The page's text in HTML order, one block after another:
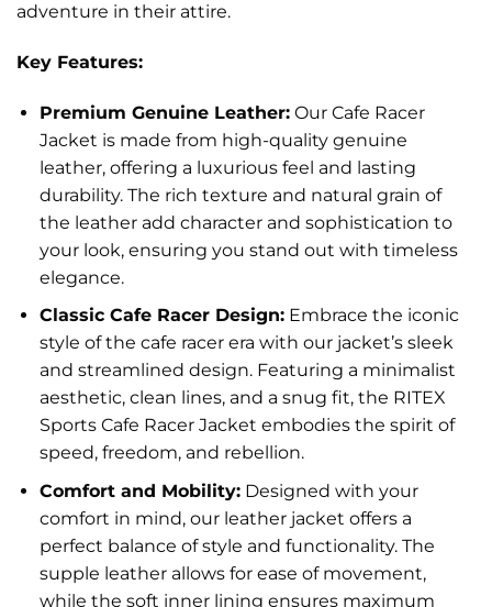
adventure in their attire.
Key Features:
Premium Genuine Leather:Our Cafe Racer
Jacket is made from high-quality genuine
leather, offering a luxurious feel and lasting
durability. The rich texture and natural grain of
the leather add character and sophistication to
your look, ensuring you stand out with timeless
elegance.
Classic Cafe Racer Design:Embrace the iconic
style of the cafe racer era with our jacket’s sleek
and streamlined design. Featuring a minimalist
aesthetic, clean lines, and a snug fit, the RITEX
Sports Cafe Racer Jacket embodies the spirit of
speed, freedom, and rebellion.
Comfort and Mobility:Designed with your
comfort in mind, our leather jacket offers a
perfect balance of style and functionality. The
supple leather allows for ease of movement,
while the soft inner lining ensures maximum